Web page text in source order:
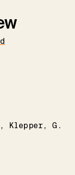
Klepper G.